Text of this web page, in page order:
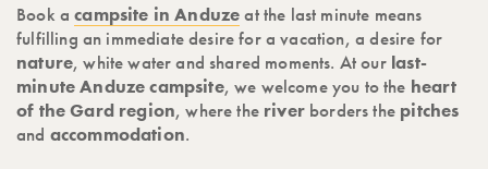
Book acampsite in Anduzeat the last minute means
fulfilling an immediate desire for a vacation, a desire for
nature, white water and shared moments. At our last-
minute Anduze campsite, we welcome you to the heart
of the Gard region, where the riverborders the pitches
and accommodation.